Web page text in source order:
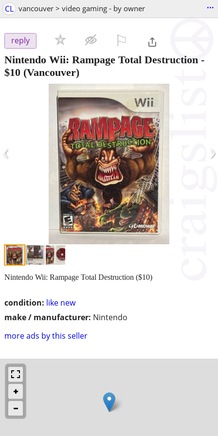
CL vancouver > video gaming - by owner ...
reply
Nintendo Wii: Rampage Total Destruction -
$10 (Vancouver)
‹ ›
condition: like new
make / manufacturer: Nintendo
more ads by this seller
Nintendo Wii: Rampage Total Destruction ($10)